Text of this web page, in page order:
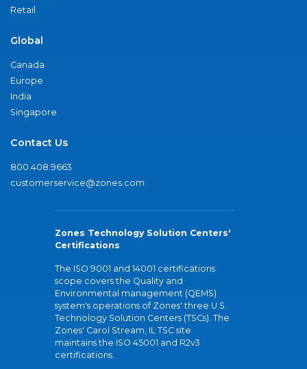
Retail
Global
Canada
Europe
India
Singapore
Contact Us
800.408.9663
customerservice@zones.com
Zones Technology Solution Centers'
Certifications
The ISO 9001 and 14001 certifications
scope covers the Quality and
Environmental management (QEMS)
system's operations of Zones' three U.S.
Technology Solution Centers (TSCs). The
Zones' Carol Stream, IL TSC site
maintains the ISO 45001 and R2v3
certifications.